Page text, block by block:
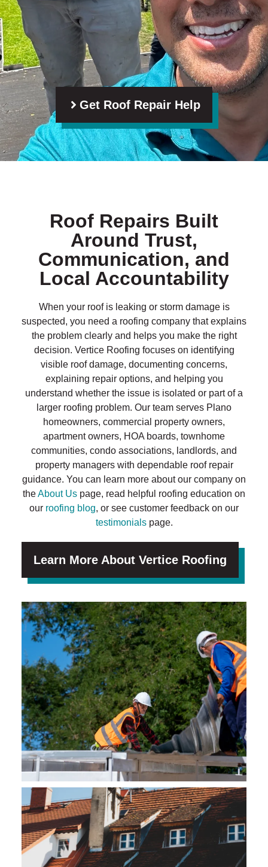
Get Roof Repair Help
Roof Repairs Built
Around Trust,
Communication, and
Local Accountability
When your roof is leaking or storm damage is
suspected, you need a roofing company that explains
the problem clearly and helps you make the right
decision. Vertice Roofing focuses on identifying
visible roof damage, documenting concerns,
explaining repair options, and helping you
understand whether the issue is isolated or part of a
larger roofing problem. Our team serves Plano
homeowners, commercial property owners,
apartment owners, HOA boards, townhome
communities, condo associations, landlords, and
property managers with dependable roof repair
guidance. You can learn more about our company on
theAbout Us page, read helpful roofing education on
our roofing blog, or see customer feedback on our
testimonialspage.
Learn More About Vertice Roofing